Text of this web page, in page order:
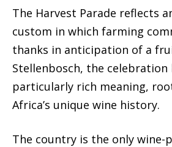
The Harvest Parade reflects
custom in which farming
thanks in anticipation of a
Stellenbosch, the celebration
particularly rich meaning,
Africa’s unique wine history.
The country is the only wine-